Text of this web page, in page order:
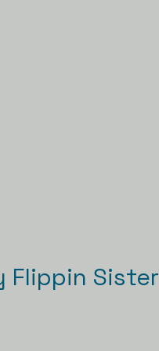
Flippin Sister